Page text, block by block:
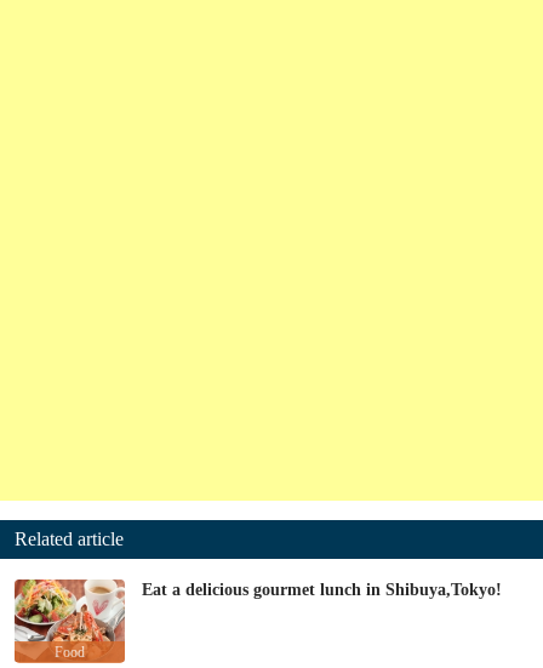
Related article
Food
Eat a delicious gourmet lunch in Shibuya,Tokyo!